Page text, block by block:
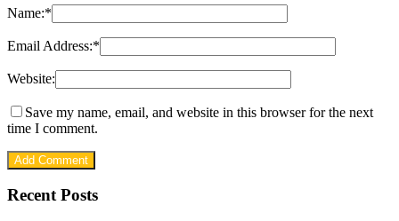
Name:*
Email Address:*
Website:
Save my name, email, and website in this browser for the next
time I comment.
Recent Posts